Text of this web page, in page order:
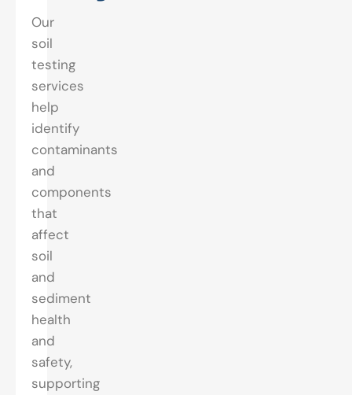
Our
soil
testing
services
help
identify
contaminants
and
components
that
affect
soil
and
sediment
health
and
safety,
supporting